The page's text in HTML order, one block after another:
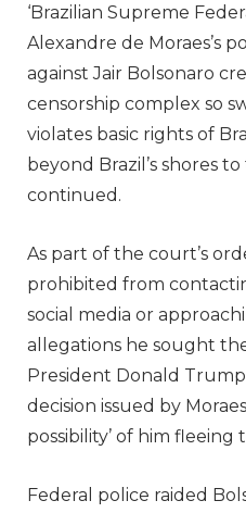
‘Brazilian Supreme
Alexandre de Moraes’s
against Jair Bolsonaro
censorship complex so
violates basic rights of
beyond Brazil’s shores
continued.
As part of the court’s
prohibited from
social media or
allegations he sought
President Donald
decision issued by
possibility’ of him fleeing
Federal police raided